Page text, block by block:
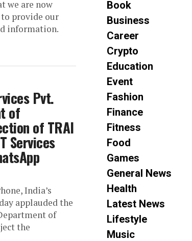
we are now
provide our
information.
Pvt.
of
of TRAI
Services
India’s
applauded the
of
the
Book
Business
Career
Crypto
Education
Event
Fashion
Finance
Fitness
Food
Games
General News
Health
Latest News
Lifestyle
Music